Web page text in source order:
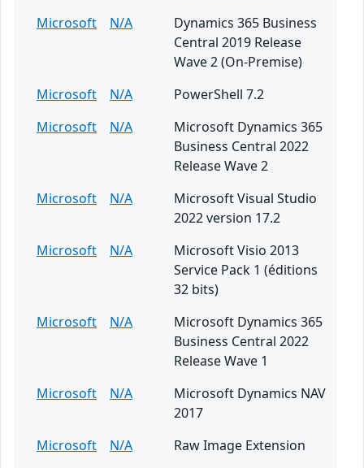
Microsoft
N/A
Dynamics 365 Business
Central 2019 Release
Wave 2 (On-Premise)
Microsoft
N/A
PowerShell 7.2
Microsoft
N/A
Microsoft Dynamics 365
Business Central 2022
Release Wave 2
Microsoft
N/A
Microsoft Visual Studio
2022 version 17.2
Microsoft
N/A
Microsoft Visio 2013
Service Pack 1 (éditions
32 bits)
Microsoft
N/A
Microsoft Dynamics 365
Business Central 2022
Release Wave 1
Microsoft
N/A
Microsoft Dynamics NAV
2017
Microsoft
N/A
Raw Image Extension